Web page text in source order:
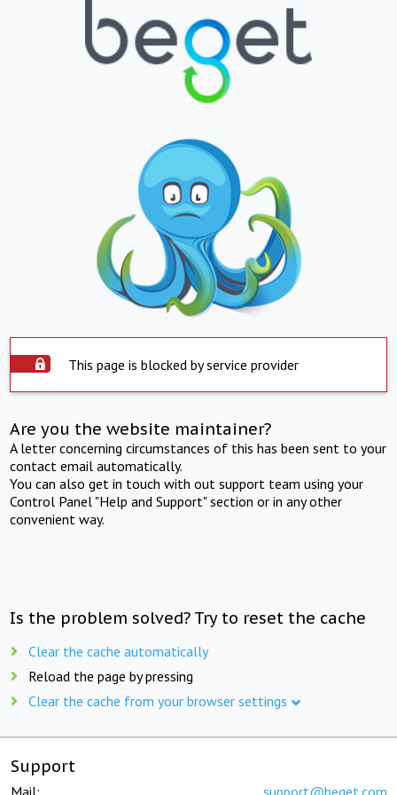
This page is blocked by service provider
Are you the website maintainer?
A letter concerning circumstances of this has been sent to your
contact email automatically.
You can also get in touch with out support team using your
Control Panel "Help and Support" section or in any other
convenient way.
Is the problem solved? Try to reset the cache
Clear the cache automatically
Reload the page by pressing
Clear the cache from your browser settings
Support
Mail: support@beget.com